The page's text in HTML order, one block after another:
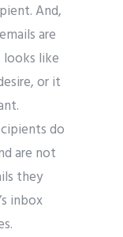
And,
are
like
or it
do
are not
they
inbox